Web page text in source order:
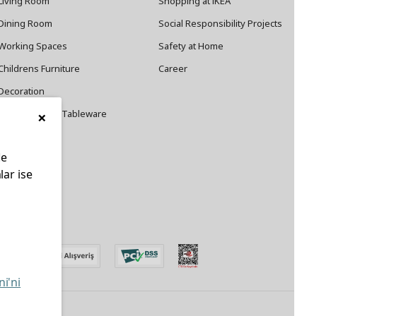
Room
Spaces
Furniture
Cookware and Tableware
Social Responsibility Projects
Safety at Home
Career
×
ise